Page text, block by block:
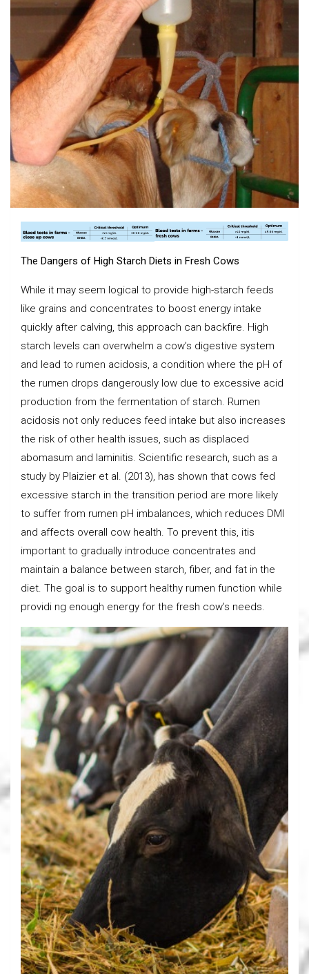
The Dangers of High Starch Diets in Fresh Cows
While it may seem logical to provide high-starch feeds
like grains and concentrates to boost energy intake
quickly after calving, this approach can backfire. High
starch levels can overwhelm a cow’s digestive system
and lead to rumen acidosis, a condition where the pH of
the rumen drops dangerously low due to excessive acid
production from the fermentation of starch. Rumen
acidosis not only reduces feed intake but also increases
the risk of other health issues, such as displaced
abomasum and laminitis. Scientific research, such as a
study by Plaizier et al. (2013), has shown that cows fed
excessive starch in the transition period are more likely
to suffer from rumen pH imbalances, which reduces DMI
and affects overall cow health. To prevent this, itis
important to gradually introduce concentrates and
maintain a balance between starch, fiber, and fat in the
diet. The goal is to support healthy rumen function while
providi ng enough energy for the fresh cow’s needs.